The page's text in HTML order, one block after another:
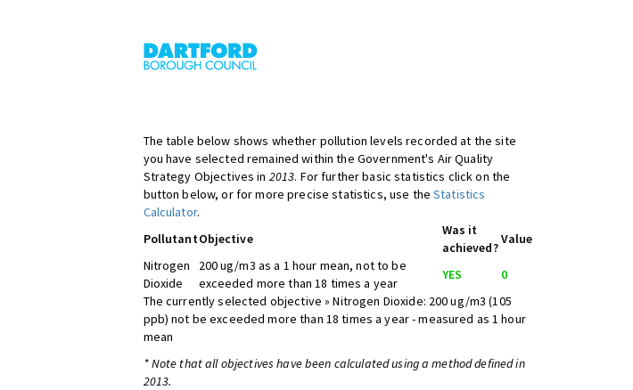
The table below shows whether pollution levels recorded at the site
you have selected remained within the Government's Air Quality
Strategy Objectives in 2013. For further basic statistics click on the
button below, or for more precise statistics, use theStatistics
Calculator.
PollutantObjective
Was it
achieved?
Value
Nitrogen
Dioxide
200 ug/m3 as a 1 hour mean, not to be
exceeded more than 18 times a year
YES
0
The currently selected objective » Nitrogen Dioxide: 200 ug/m3 (105
ppb) not be exceeded more than 18 times a year - measured as 1 hour
mean
* Note that all objectives have been calculated using a method defined in
2013.